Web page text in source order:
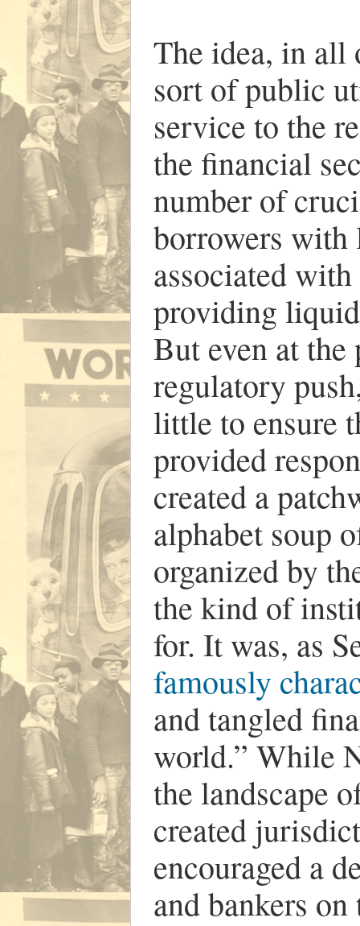
The idea, in all
sort of public
service to the
the financial
number of
borrowers with
associated
providing
But even at
regulatory
little to ensure
provided
created a
alphabet soup
organized by
the kind of
for. It was, as
famously
and tangled
world.” While
the landscape
created
encouraged a
and bankers